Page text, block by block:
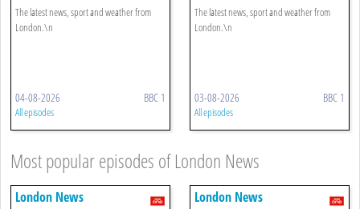
The latest news, sport and weather from
London.\n
04-08-2026 BBC 1
All episodes
The latest news, sport and weather from
London.\n
03-08-2026 BBC 1
All episodes
Most popular episodes of London News
London News London News